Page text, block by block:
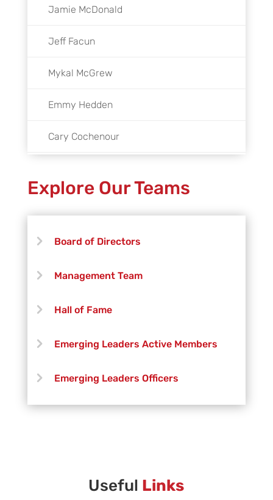
Jamie McDonald
Jeff Facun
Mykal McGrew
Emmy Hedden
Cary Cochenour
Abby Finkelstein
Aaron Barnes
Explore Our Teams
Board of Directors
Management Team
Hall of Fame
Emerging Leaders Active Members
Emerging Leaders Officers
Vanguard Brass Staff
Useful Links